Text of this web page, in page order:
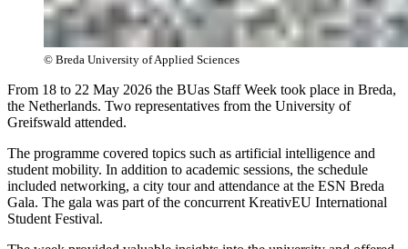
© Breda University of Applied Sciences
From 18 to 22 May 2026 the BUas Staff Week took place in Breda,
the Netherlands. Two representatives from the University of
Greifswald attended.
The programme covered topics such as artificial intelligence and
student mobility. In addition to academic sessions, the schedule
included networking, a city tour and attendance at the ESN Breda
Gala. The gala was part of the concurrent KreativEU International
Student Festival.